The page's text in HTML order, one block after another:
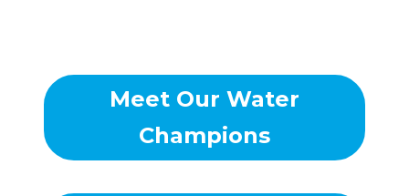
Meet Our Water
Champions